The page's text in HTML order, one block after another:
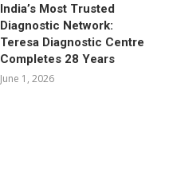
India’s Most Trusted
Diagnostic Network:
Teresa Diagnostic Centre
Completes 28 Years
June 1, 2026